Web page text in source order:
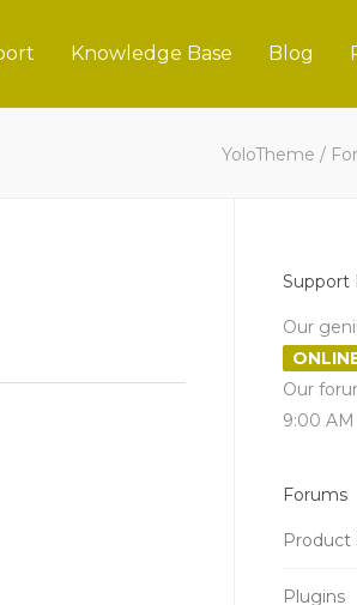
Knowledge Base Blog
YoloTheme /
Support
Our
Our
9:00
Forums
Product
Plugins